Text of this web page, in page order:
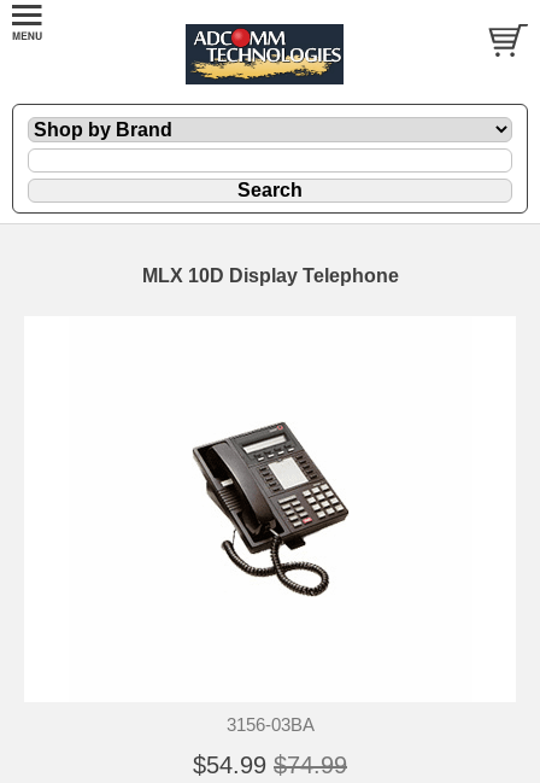
MLX 10D Display Telephone
3156-03BA
$54.99 $74.99